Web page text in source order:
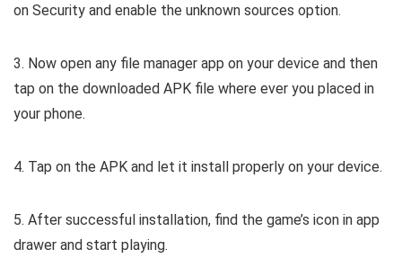
on Security and enable the unknown sources option.
3. Now open any file manager app on your device and then
tap on the downloaded APK file where ever you placed in
your phone.
4. Tap on the APK and let it install properly on your device.
5. After successful installation, find the game’s icon in app
drawer and start playing.